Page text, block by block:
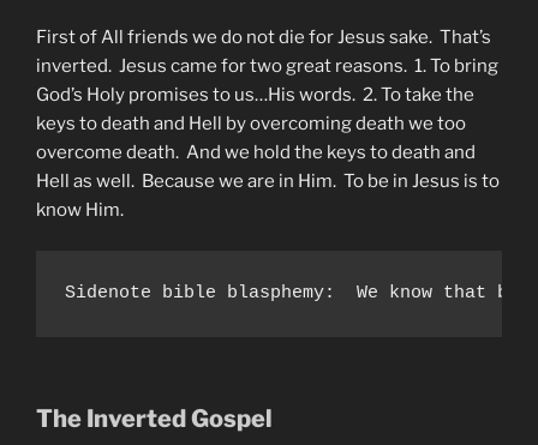
First of All friends we do not die for Jesus sake. That’s
inverted. Jesus came for two great reasons. 1. To bring
God’s Holy promises to us…His words. 2. To take the
keys to death and Hell by overcoming death we too
overcome death. And we hold the keys to death and
Hell as well. Because we are in Him. To be in Jesus is to
know Him.
Sidenote bible blasphemy:  We know that
The Inverted Gospel